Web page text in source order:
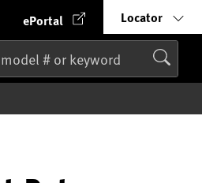
ePortal Locator